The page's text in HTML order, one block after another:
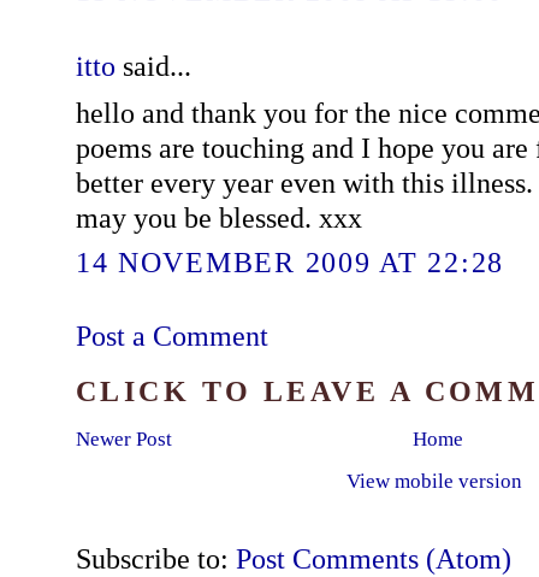
itto said...
hello and thank you for the nice
poems are touching and I hope you
better every year even with this illness.
may you be blessed. xxx
14 NOVEMBER 2009 AT 22:28
Post a Comment
CLICK TO LEAVE A
Newer Post
Home
View mobile version
Subscribe to: Post Comments (Atom)